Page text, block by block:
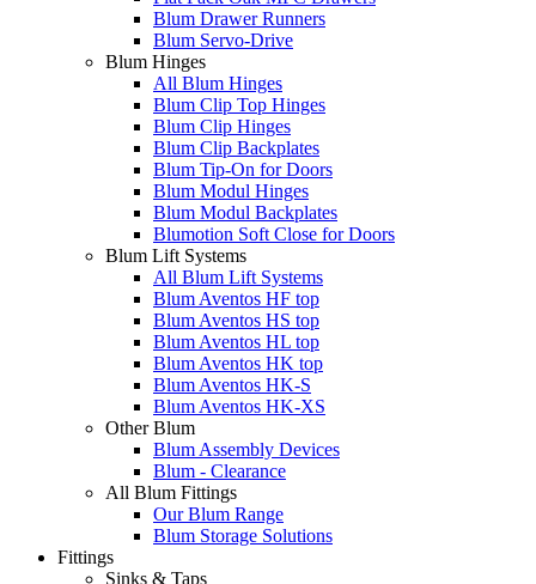
Blum Drawer Runners
Blum Servo-Drive
Blum Hinges
All Blum Hinges
Blum Clip Top Hinges
Blum Clip Hinges
Blum Clip Backplates
Blum Tip-On for Doors
Blum Modul Hinges
Blum Modul Backplates
Blumotion Soft Close for Doors
Blum Lift Systems
All Blum Lift Systems
Blum Aventos HF top
Blum Aventos HS top
Blum Aventos HL top
Blum Aventos HK top
Blum Aventos HK-S
Blum Aventos HK-XS
Other Blum
Blum Assembly Devices
Blum - Clearance
All Blum Fittings
Our Blum Range
Blum Storage Solutions
Fittings
Sinks & Taps